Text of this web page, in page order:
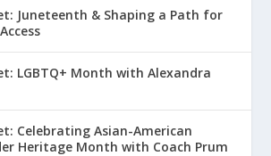
Juneteenth & Shaping a Path for
LGBTQ+ Month with Alexandra
Celebrating Asian-American
Heritage Month with Coach Prum